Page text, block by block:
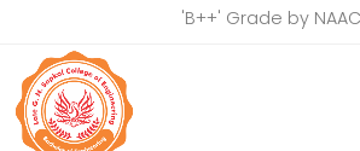
'B++' Grade by NAAC